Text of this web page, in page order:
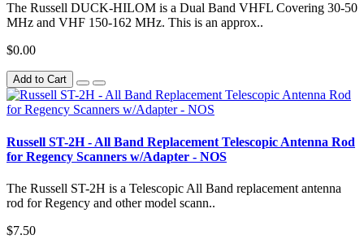
The Russell DUCK-HILOM is a Dual Band VHFL Covering 30-50
MHz and VHF 150-162 MHz. This is an approx..
$0.00
Add to Cart
Russell ST-2H - All Band Replacement Telescopic Antenna Rod
for Regency Scanners w/Adapter - NOS
The Russell ST-2H is a Telescopic All Band replacement antenna
rod for Regency and other model scann..
$7.50